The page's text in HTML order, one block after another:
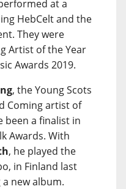
at a
HebCelt and the
They were
Artist of the Year
Awards 2019.
, the Young Scots
Coming artist of
been a finalist in
Awards. With
, he played the
in Finland last
new album.